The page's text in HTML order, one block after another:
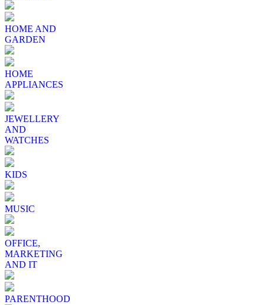
HOME AND
GARDEN
HOME
APPLIANCES
JEWELLERY
AND
WATCHES
KIDS
MUSIC
OFFICE,
MARKETING
AND IT
PARENTHOOD